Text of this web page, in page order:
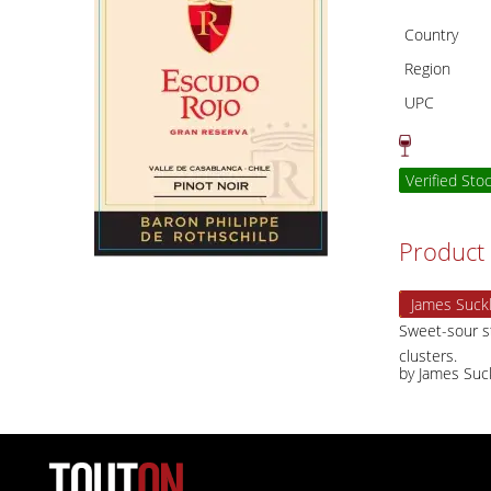
Country
Region
UPC
Verified
Product
James
Sweet-sour
clusters.
by James